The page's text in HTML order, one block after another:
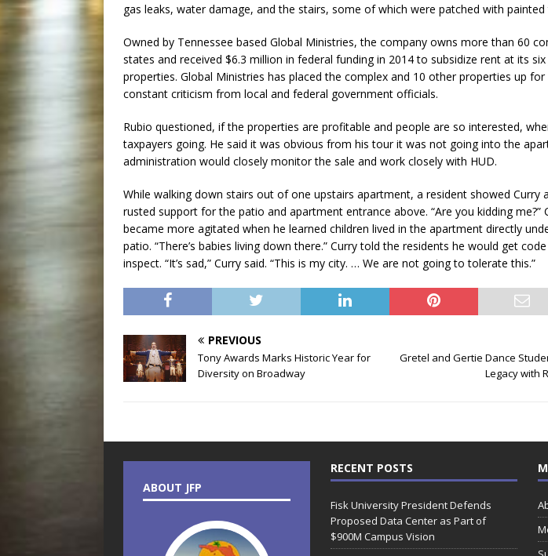
gas leaks, water damage, and the stairs, some of which were patched with painted
Owned by Tennessee based Global Ministries, the company owns more than 60
states and received $6.3 million in federal funding in 2014 to subsidize rent at its six
properties. Global Ministries has placed the complex and 10 other properties up
constant criticism from local and federal government officials.
Rubio questioned, if the properties are profitable and people are so interested,
taxpayers going. He said it was obvious from his tour it was not going into the
administration would closely monitor the sale and work closely with HUD.
While walking down stairs out of one upstairs apartment, a resident showed Curry
rusted support for the patio and apartment entrance above. “Are you kidding me?”
became more agitated when he learned children lived in the apartment directly
patio. “There’s babies living down there.” Curry told the residents he would get
inspect. “It’s sad,” Curry said. “This is my city. … We are not going to tolerate this.”
PREVIOUS
Tony Awards Marks Historic Year for
Diversity on Broadway
Gretel and Gertie Dance
Legacy with
ABOUT JFP
RECENT POSTS
Fisk University President Defends
Proposed Data Center as Part of
$900M Campus Vision